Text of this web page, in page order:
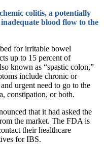
colitis, a potentially
blood flow to the
for irritable bowel
up to 15 percent of
known as “spastic colon,”
include chronic or
urgent need to go to the
constipation, or both.
that it had asked the
the market. The FDA is
their healthcare
for IBS.